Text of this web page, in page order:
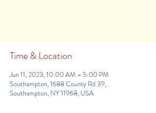
Time & Location
Jun 11, 2023, 10:00 AM – 5:00 PM
Southampton, 1688 County Rd 39,
Southampton, NY 11968, USA